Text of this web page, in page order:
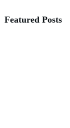
Featured Posts